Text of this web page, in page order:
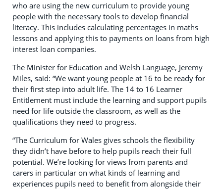
who are using the new curriculum to provide young
people with the necessary tools to develop financial
literacy. This includes calculating percentages in maths
lessons and applying this to payments on loans from high
interest loan companies.
The Minister for Education and Welsh Language, Jeremy
Miles, said: “We want young people at 16 to be ready for
their first step into adult life. The 14 to 16 Learner
Entitlement must include the learning and support pupils
need for life outside the classroom, as well as the
qualifications they need to progress.
“The Curriculum for Wales gives schools the flexibility
they didn’t have before to help pupils reach their full
potential. We’re looking for views from parents and
carers in particular on what kinds of learning and
experiences pupils need to benefit from alongside their